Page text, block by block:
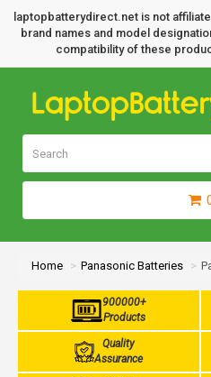
laptopbatterydirect.net is not
brand names and model
compatibility of these
Home Panasonic Batteries
900000+
Products
Quality
Assurance